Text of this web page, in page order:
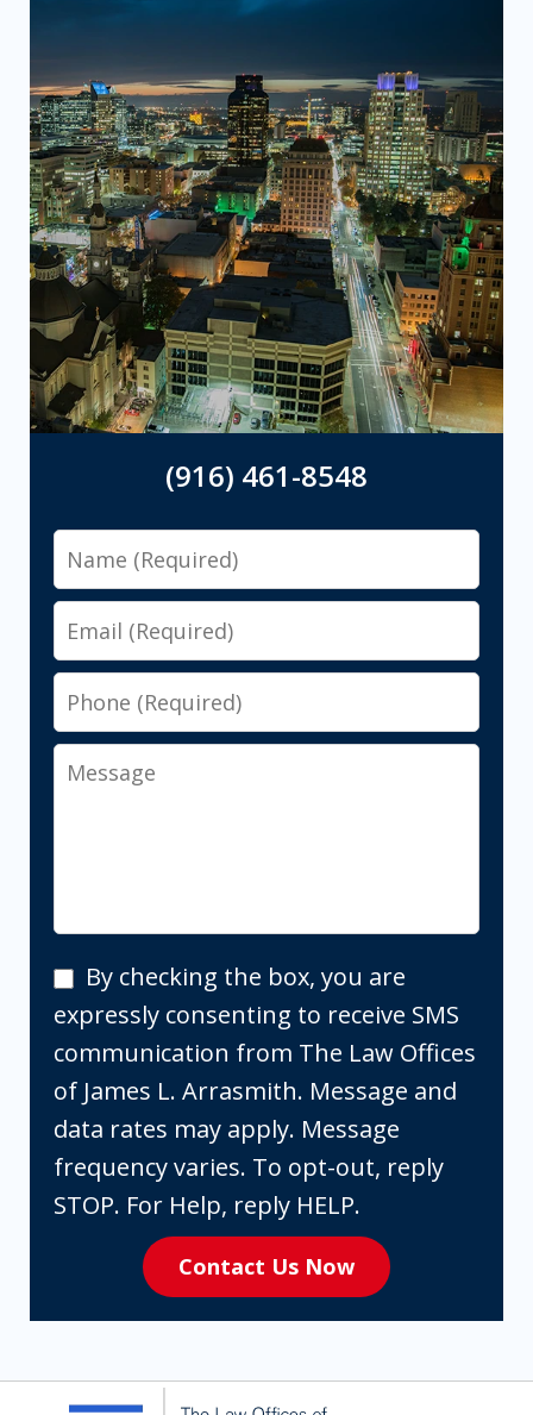
(916) 461-8548
Name
Email
Phone
Message
By
checking
the
box,
you
are
expressly
consenting
receive
communication
By checking the box, you are
expressly consenting to receive SMS
communication from The Law Offices
of James L. Arrasmith. Message and
data rates may apply. Message
frequency varies. To opt-out, reply
STOP. For Help, reply HELP.
Contact Us Now